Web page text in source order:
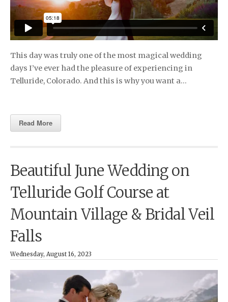
This day was truly one of the most magical wedding
days I’ve ever had the pleasure of experiencing in
Telluride, Colorado. And this is why you want a…
Read More
Beautiful June Wedding on
Telluride Golf Course at
Mountain Village & Bridal Veil
Falls
Wednesday, August 16, 2023